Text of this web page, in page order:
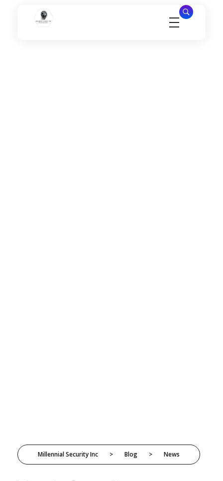
Millennial Security Inc > Blog > News